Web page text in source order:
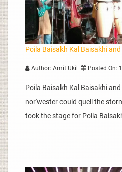
Poila Baisakh Kal Baisakhi
Author: Amit Ukil Posted On:
Poila Baisakh Kal Baisakhi
nor'wester could quell the
took the stage for Poila